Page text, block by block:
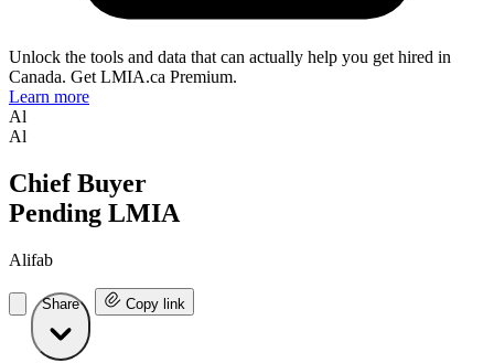
Unlock the tools and data that can actually help you get hired in
Canada. Get LMIA.ca Premium.
Learn more
Al
Al
Chief Buyer
Pending LMIA
Alifab
Share Copy link